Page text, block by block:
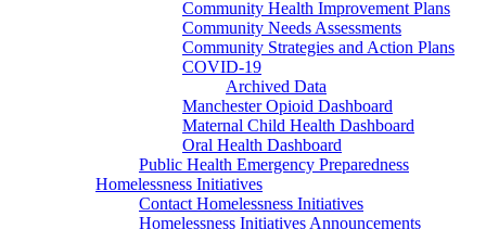
Community Health Improvement Plans
Community Needs Assessments
Community Strategies and Action Plans
COVID-19
Archived Data
Manchester Opioid Dashboard
Maternal Child Health Dashboard
Oral Health Dashboard
Public Health Emergency Preparedness
Homelessness Initiatives
Contact Homelessness Initiatives
Homelessness Initiatives Announcements